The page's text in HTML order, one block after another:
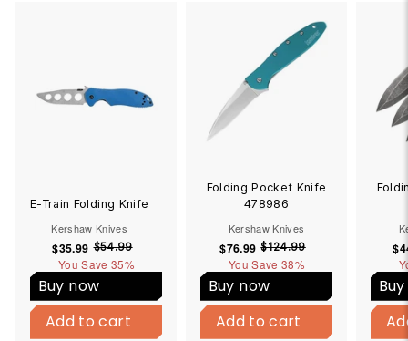
S
a
l
e
p
r
$35.99 $
3
5
.
9
R
e
g
u
l
a
$54.99$
5
9
You Save 35%
Buy now
B
u
y
Add to cart
Add to cart
E-Train Folding Knife
Kershaw Knives
S
a
l
e
p
r
$76.99 $
7
6
.
9
R
e
g
u
l
a
$124.99$
.
You Save 38%
Buy now
B
u
y
Add to cart
Add to cart
Folding Pocket Knife
478986
Kershaw Knives